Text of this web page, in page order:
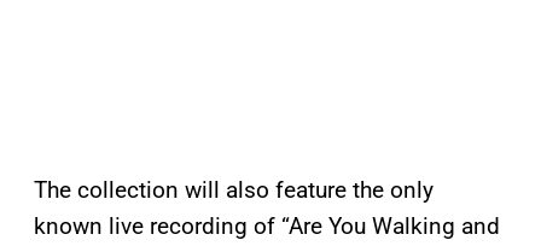
The collection will also feature the only
known live recording of “Are You Walking and